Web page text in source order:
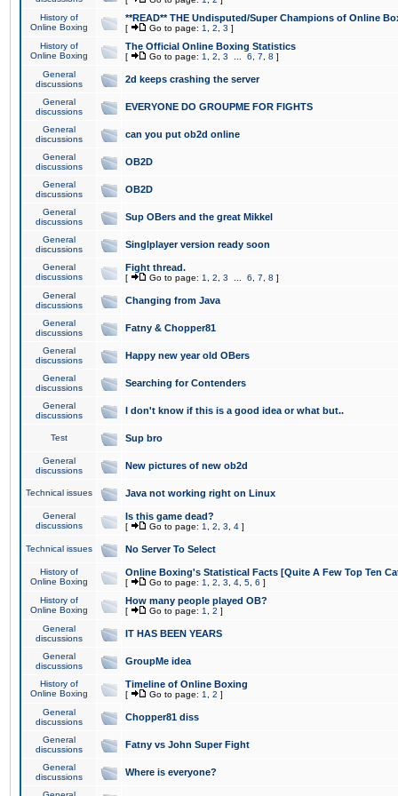
History of
Online Boxing
**READ** THE Undisputed/Super Champions of Online
[ Go to page: 1 2 3 ]
History of
Online Boxing
The Official Online Boxing Statistics
[ Go to page: 1 2 3 6 7 8 ]
General
discussions
2d keeps crashing the server
General
discussions
EVERYONE DO GROUPME FOR FIGHTS
General
discussions
can you put ob2d online
General
discussions
OB2D
General
discussions
OB2D
General
discussions
Sup OBers and the great Mikkel
General
discussions
Singlplayer version ready soon
General
discussions
Fight thread.
[ Go to page: 1 2 3 6 7 8 ]
General
discussions
Changing from Java
General
discussions
Fatny & Chopper81
General
discussions
Happy new year old OBers
General
discussions
Searching for Contenders
General
discussions
I don't know if this is a good idea or what but..
Test Sup bro
General
discussions
New pictures of new ob2d
Technical issues Java not working right on Linux
General
discussions
Is this game dead?
[ Go to page: 1 2 3 4 ]
Technical issues No Server To Select
History of
Online Boxing
Online Boxing's Statistical Facts [Quite A Few Top Ten
[ Go to page: 1 2 3 4 5 6 ]
History of
Online Boxing
How many people played OB?
[ Go to page: 1 2 ]
General
discussions
IT HAS BEEN YEARS
General
discussions
GroupMe idea
History of
Online Boxing
Timeline of Online Boxing
[ Go to page: 1 2 ]
General
discussions
Chopper81 diss
General
discussions
Fatny vs John Super Fight
General
discussions
Where is everyone?